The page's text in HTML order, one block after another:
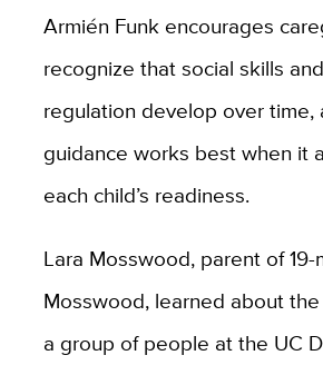
Armién Funk encourages
recognize that social skills
regulation develop over time,
guidance works best when it
each child’s readiness.
Lara Mosswood, parent of
Mosswood, learned about
a group of people at the UC